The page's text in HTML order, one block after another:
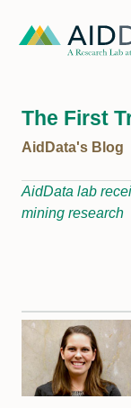
The First
AidData's Blog
AidData lab
mining research